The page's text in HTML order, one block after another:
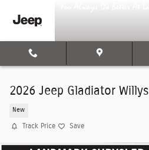
2026 Jeep Gladiator Willys
New
Track Price Save